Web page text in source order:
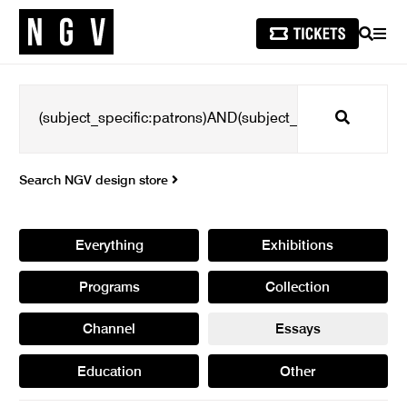
SEARCH
Search
Search NGV design store
Everything Exhibitions
Programs Collection
Channel Essays
Education Other